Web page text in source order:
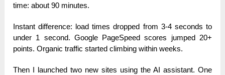
time: about 90 minutes.
Instant difference: load times dropped from 3-4 seconds to
under 1 second. Google PageSpeed scores jumped 20+
points. Organic traffic started climbing within weeks.
Then I launched two new sites using the AI assistant. One